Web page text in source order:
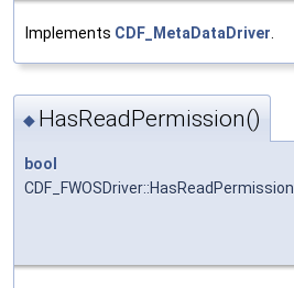
Implements CDF_MetaDataDriver.
◆ HasReadPermission()
bool
CDF_FWOSDriver::HasReadPermission